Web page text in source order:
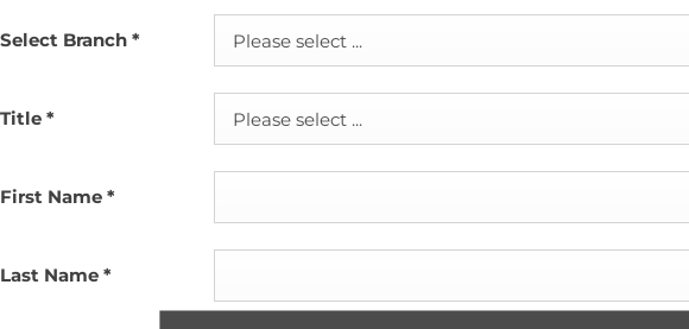
Select Branch * Please select ...
Title * Please select ...
First Name *
Last Name *